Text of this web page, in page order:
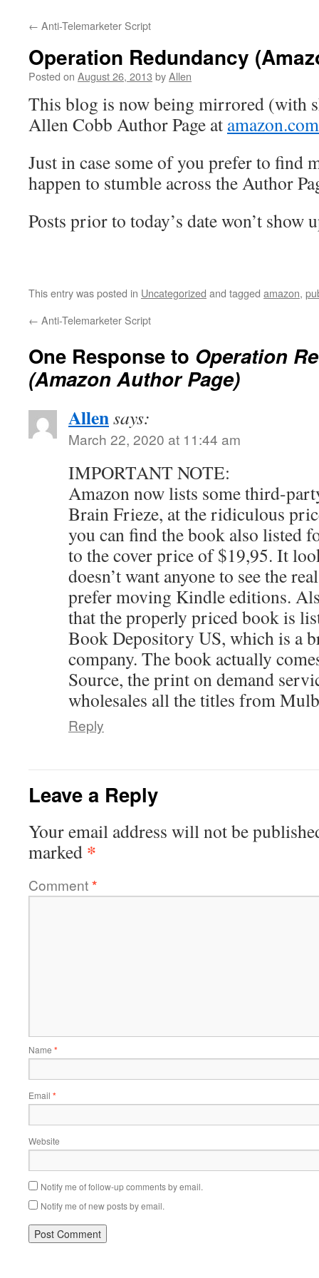
← Anti-Telemarketer Script
Operation Redundancy
Posted on August 26, 2013 byAllen
This blog is now being mirrored (with
Allen Cobb Author Page at amazon.com
Just in case some of you prefer to find
happen to stumble across the Author
Posts prior to today’s date won’t show
This entry was posted in Uncategorized and tagged amazon,
← Anti-Telemarketer Script
One Response to Operation
(Amazon Author Page)
Allensays:
March 22, 2020 at 11:44 am
IMPORTANT NOTE:
Amazon now lists some third-
Brain Frieze, at the ridiculous
you can find the book also listed
to the cover price of $19,95. It
doesn’t want anyone to see the
prefer moving Kindle editions.
that the properly priced book is
Book Depository US, which is a
company. The book actually
Source, the print on demand
wholesales all the titles from
Reply
Leave a Reply
Your email address will not be
marked *
Comment*
Name *
Email *
Website
Notify me of follow-up comments by email.
Notify me of new posts by email.